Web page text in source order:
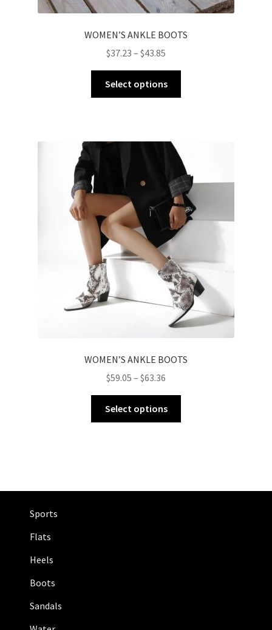
WOMEN’S ANKLE BOOTS
$37.23 – $43.85
Select options
WOMEN’S ANKLE BOOTS
$59.05 – $63.36
Select options
Sports
Flats
Heels
Boots
Sandals